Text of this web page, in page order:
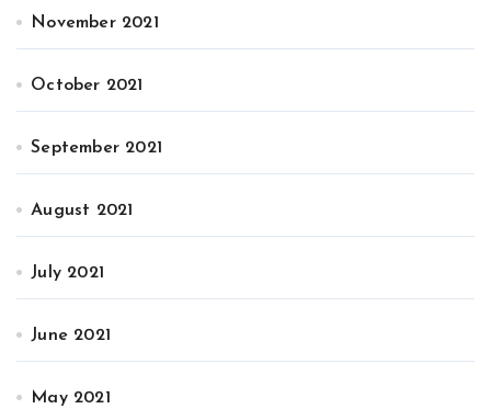
November 2021
October 2021
September 2021
August 2021
July 2021
June 2021
May 2021